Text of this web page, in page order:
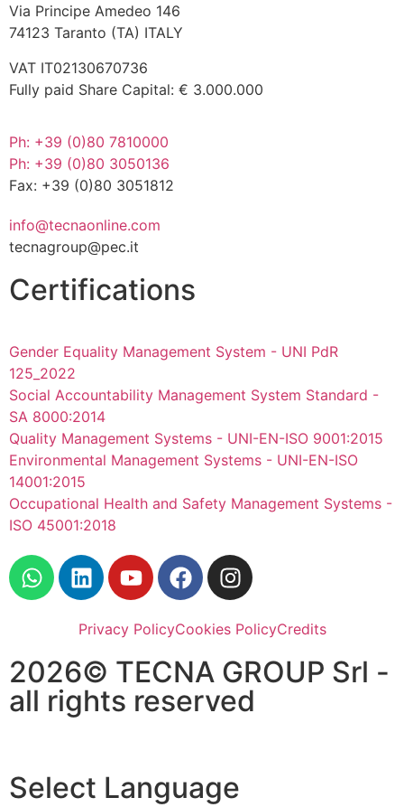
Via Principe Amedeo 146
74123 Taranto (TA) ITALY
VAT IT02130670736
Fully paid Share Capital: € 3.000.000
Ph: +39 (0)80 7810000
Ph: +39 (0)80 3050136
Fax: +39 (0)80 3051812
info@tecnaonline.com
tecnagroup@pec.it
Certifications
Gender Equality Management System - UNI PdR
125_2022
Social Accountability Management System Standard -
SA 8000:2014
Quality Management Systems - UNI-EN-ISO 9001:2015
Environmental Management Systems - UNI-EN-ISO
14001:2015
Occupational Health and Safety Management Systems -
ISO 45001:2018
Privacy PolicyCookies PolicyCredits
2026© TECNA GROUP Srl -
all rights reserved
Select Language